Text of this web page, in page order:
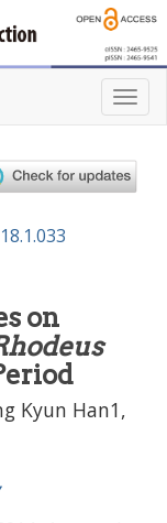
T
o
g
l
i
on
Kyun Han1,